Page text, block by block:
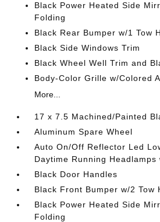
Black Power Heated Side
Folding
Black Rear Bumper w/1 Tow
Black Side Windows Trim
Black Wheel Well Trim and
Body-Color Grille w/Colored
More...
17 x 7.5 Machined/Painted
Aluminum Spare Wheel
Auto On/Off Reflector Led
Daytime Running Headlamps
Black Door Handles
Black Front Bumper w/2 Tow
Black Power Heated Side
Folding